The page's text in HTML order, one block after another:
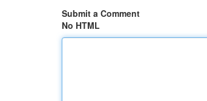
Submit a Comment
No HTML